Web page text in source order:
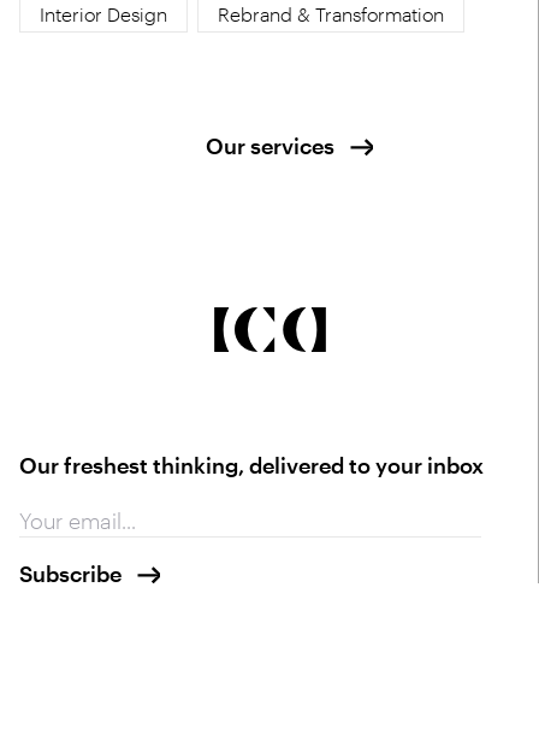
Interior Design Rebrand & Transformation
Our services
Our freshest thinking, delivered to your inbox